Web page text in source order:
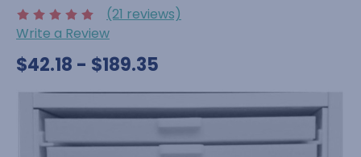
(21 reviews)
Write a Review
$42.18 - $189.35